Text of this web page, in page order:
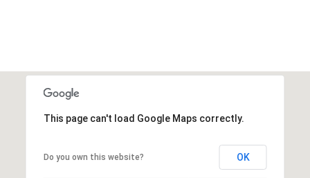
This page can't load Google Maps correctly.
Do you own this website? OK